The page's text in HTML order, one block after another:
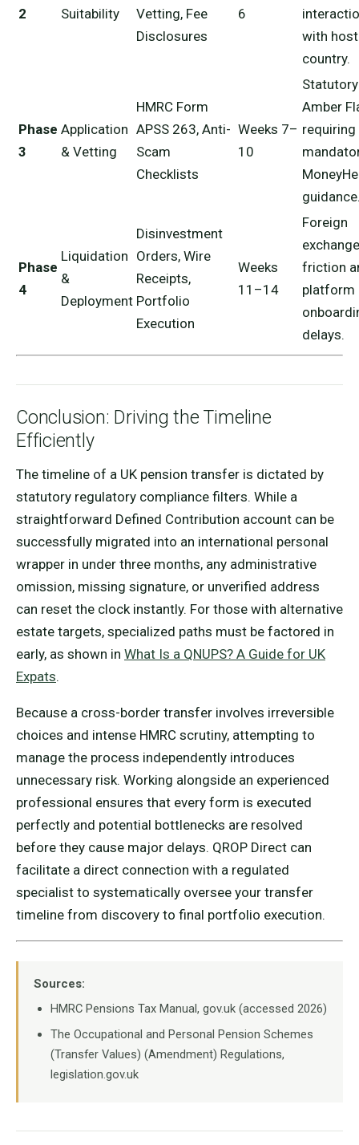
2
Suitability
Vetting, Fee
Disclosures
6
with host
country.
Phase
3
Application
& Vetting
HMRC Form
APSS 263, Anti-
Scam
Checklists
Weeks 7–
10
Statutory
Amber
requiring
Phase
4
Liquidation
&
Deployment
Disinvestment
Orders, Wire
Receipts,
Portfolio
Execution
Weeks
11–14
Foreign
exchange
friction
platform
delays.
Conclusion: Driving the Timeline
Efficiently
The timeline of a UK pension transfer is dictated by
statutory regulatory compliance filters. While a
straightforward Defined Contribution account can be
successfully migrated into an international personal
wrapper in under three months, any administrative
omission, missing signature, or unverified address
can reset the clock instantly. For those with alternative
estate targets, specialized paths must be factored in
early, as shown in What Is a QNUPS? A Guide for UK
Expats.
Because a cross-border transfer involves irreversible
choices and intense HMRC scrutiny, attempting to
manage the process independently introduces
unnecessary risk. Working alongside an experienced
professional ensures that every form is executed
perfectly and potential bottlenecks are resolved
before they cause major delays. QROP Direct can
facilitate a direct connection with a regulated
specialist to systematically oversee your transfer
timeline from discovery to final portfolio execution.
Sources:
HMRC Pensions Tax Manual, gov.uk (accessed 2026)
The Occupational and Personal Pension Schemes
(Transfer Values) (Amendment) Regulations,
legislation.gov.uk